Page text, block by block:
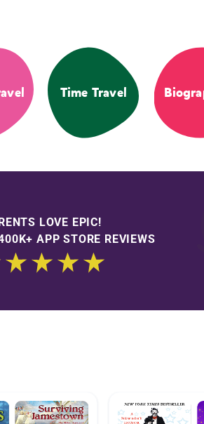
Time Travel
LOVE EPIC!
APP STORE REVIEWS